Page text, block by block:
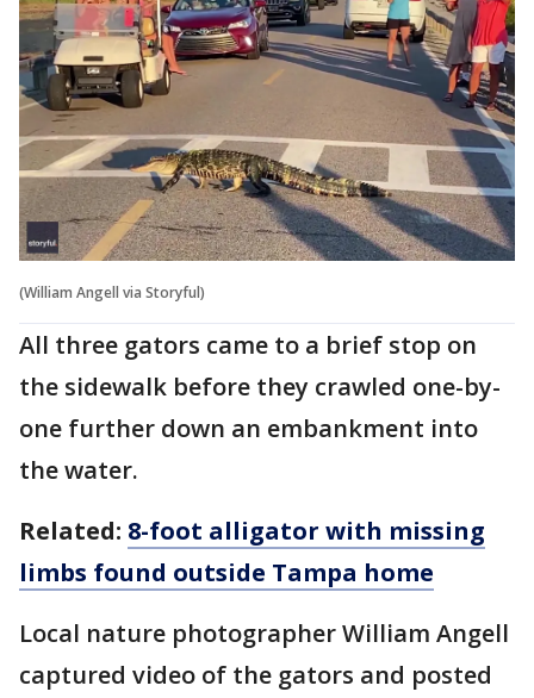
(William Angell via Storyful)
All three gators came to a brief stop on
the sidewalk before they crawled one-by-
one further down an embankment into
the water.
Related: 8-foot alligator with missing
limbs found outside Tampa home
Local nature photographer William Angell
captured video of the gators and posted